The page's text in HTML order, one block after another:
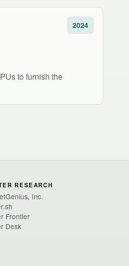
2024
to furnish the
RESEARCH
Inc.
Frontier
Desk